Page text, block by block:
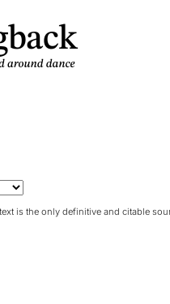
is the only definitive and citable